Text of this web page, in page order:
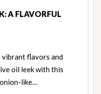
A FLAVORFUL
flavors and
oil leek with this
like…